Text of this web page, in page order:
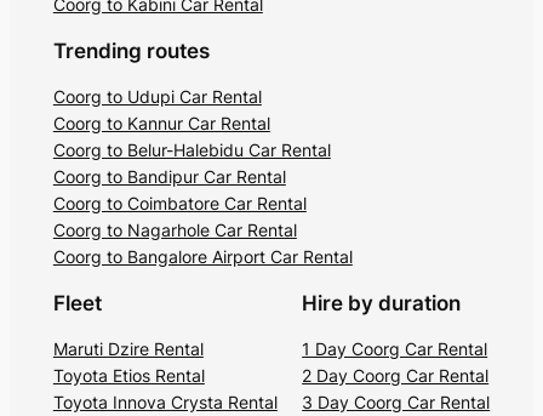
Coorg to Kabini Car Rental
Trending routes
Coorg to Udupi Car Rental
Coorg to Kannur Car Rental
Coorg to Belur-Halebidu Car Rental
Coorg to Bandipur Car Rental
Coorg to Coimbatore Car Rental
Coorg to Nagarhole Car Rental
Coorg to Bangalore Airport Car Rental
Fleet
Maruti Dzire Rental
Toyota Etios Rental
Toyota Innova Crysta Rental
Hire by duration
1 Day Coorg Car Rental
2 Day Coorg Car Rental
3 Day Coorg Car Rental